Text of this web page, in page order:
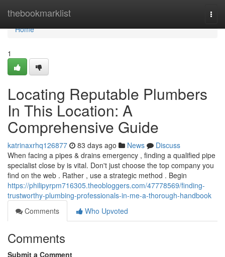
thebookmarklist
Home
Home
1
Locating Reputable Plumbers
In This Location: A
Comprehensive Guide
katrinaxrhq126877 83 days ago News
Discuss
When facing a pipes & drains emergency , finding a qualified pipe
specialist close by is vital. Don't just choose the top company you
find on the web . Rather , use a strategic method . Begin
https://philipyrpm716305.theobloggers.com/47778569/finding-
trustworthy-plumbing-professionals-in-me-a-thorough-handbook
Comments
Who Upvoted
Comments
Submit a Comment